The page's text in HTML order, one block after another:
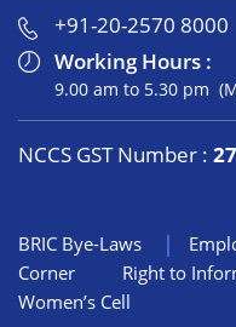
+91-20-2570 8000
Working Hours :
9.00 am to 5.30 pm
NCCS GST Number :
BRIC Bye-Laws
Corner
Right to
Women’s Cell